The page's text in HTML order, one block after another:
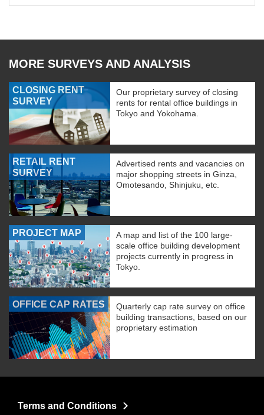
MORE SURVEYS AND ANALYSIS
CLOSING RENT
SURVEY
Our proprietary survey of closing
rents for rental office buildings in
Tokyo and Yokohama.
RETAIL RENT
SURVEY
Advertised rents and vacancies on
major shopping streets in Ginza,
Omotesando, Shinjuku, etc.
PROJECT MAP
A map and list of the 100 large-
scale office building development
projects currently in progress in
Tokyo.
OFFICE CAP RATES
Quarterly cap rate survey on office
building transactions, based on our
proprietary estimation
Terms and Conditions